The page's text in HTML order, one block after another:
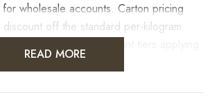
for wholesale accounts. Carton pricing
off the standard per-kilogram
READ MORE